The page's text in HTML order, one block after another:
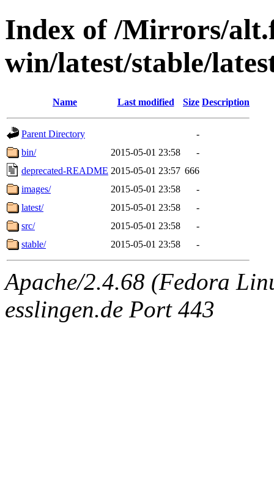
Index of /Mirrors/
win/latest/stable/
Name Last modified Size Description
Parent Directory
-
bin/
2015-05-01 23:58
-
deprecated-README 2015-05-01 23:57 666
images/
2015-05-01 23:58
-
latest/
2015-05-01 23:58
-
src/
2015-05-01 23:58
-
stable/
2015-05-01 23:58 -
Apache/2.4.68 (Fedora
esslingen.de Port 443